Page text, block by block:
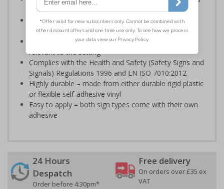
and exits
Ideal for use in a huge variety of environments and
workplaces
Specifically designed signs ensure the information is
relevant to the setting
Complies with the Health and Safety (Safety Signs and
Signals) Regulations 1996 and EN ISO 7010:2012
Highly durable – made from either durable rigid plastic
or flexible self-adhesive vinyl
Easy to apply – both sign types come with their own
adhesive
24 Hours
Despatch
Order before 4:30pm*
Free delivery
On orders over £35 ex
VAT